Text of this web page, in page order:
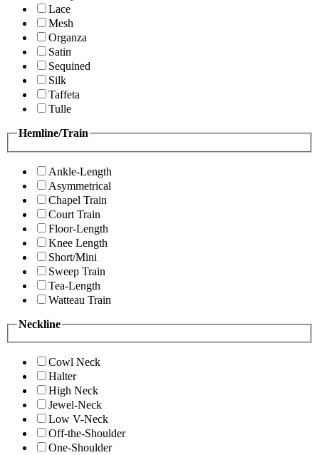
Lace
Mesh
Organza
Satin
Sequined
Silk
Taffeta
Tulle
Hemline/Train
Ankle-Length
Asymmetrical
Chapel Train
Court Train
Floor-Length
Knee Length
Short/Mini
Sweep Train
Tea-Length
Watteau Train
Neckline
Cowl Neck
Halter
High Neck
Jewel-Neck
Low V-Neck
Off-the-Shoulder
One-Shoulder